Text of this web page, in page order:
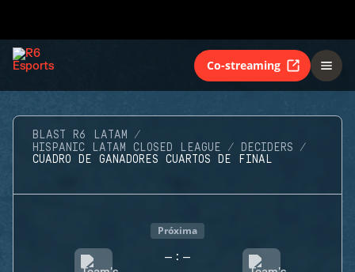
Co-streaming
BLAST R6 LATAM
HISPANIC LATAM CLOSED LEAGUE
DECIDERS
CUADRO DE GANADORES CUARTOS DE FINAL
Próxima
- : -